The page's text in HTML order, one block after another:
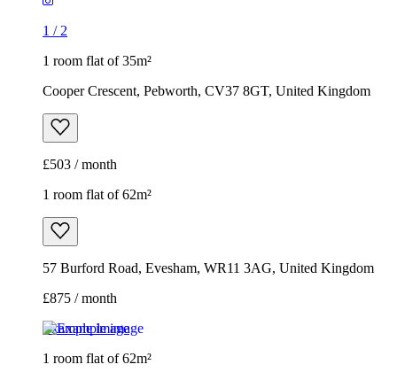
1 / 2
1 room flat of 35m²
Cooper Crescent, Pebworth, CV37 8GT, United Kingdom
£503 / month
1 room flat of 62m²
57 Burford Road, Evesham, WR11 3AG, United Kingdom
£875 / month
Example image
1 room flat of 62m²